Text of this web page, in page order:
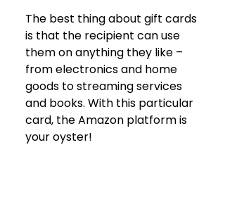
The best thing about gift cards
is that the recipient can use
them on anything they like –
from electronics and home
goods to streaming services
and books. With this particular
card, the Amazon platform is
your oyster!